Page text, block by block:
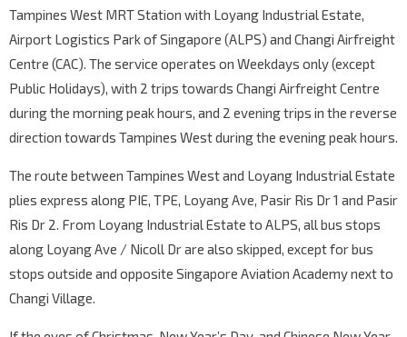
Tampines West MRT Station with Loyang Industrial Estate,
Airport Logistics Park of Singapore (ALPS) and Changi Airfreight
Centre (CAC). The service operates on Weekdays only (except
Public Holidays), with 2 trips towards Changi Airfreight Centre
during the morning peak hours, and 2 evening trips in the reverse
direction towards Tampines West during the evening peak hours.
The route between Tampines West and Loyang Industrial Estate
plies express along PIE, TPE, Loyang Ave, Pasir Ris Dr 1 and Pasir
Ris Dr 2. From Loyang Industrial Estate to ALPS, all bus stops
along Loyang Ave / Nicoll Dr are also skipped, except for bus
stops outside and opposite Singapore Aviation Academy next to
Changi Village.